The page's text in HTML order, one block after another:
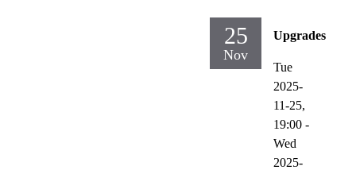
25
Nov
Upgrades
Tue
2025-
11-25,
19:00 -
Wed
2025-